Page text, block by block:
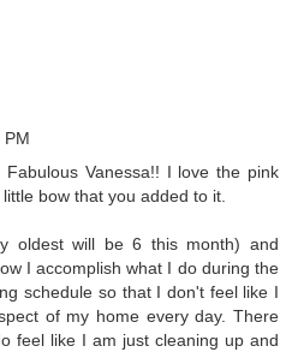
Vanessa!! I love the pink
bow that you added to it.
oldest will be 6 this month) and
I accomplish what I do during the
schedule so that I don't feel like I
of my home every day. There
feel like I am just cleaning up and